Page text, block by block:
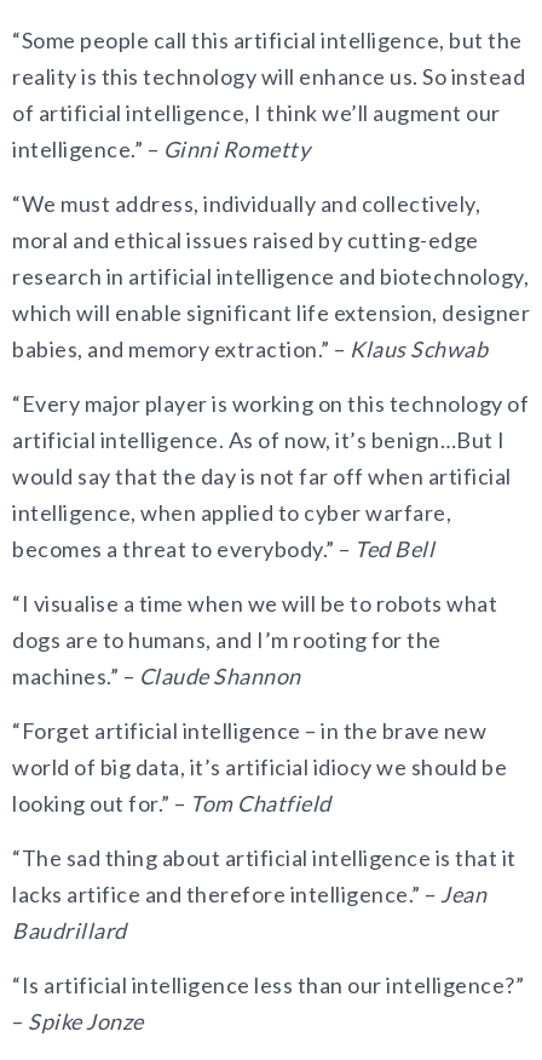
“Some people call this artificial intelligence, but the
reality is this technology will enhance us. So instead
of artificial intelligence, I think we’ll augment our
intelligence.” – Ginni Rometty
“We must address, individually and collectively,
moral and ethical issues raised by cutting-edge
research in artificial intelligence and biotechnology,
which will enable significant life extension, designer
babies, and memory extraction.” – Klaus Schwab
“Every major player is working on this technology of
artificial intelligence. As of now, it’s benign…But I
would say that the day is not far off when artificial
intelligence, when applied to cyber warfare,
becomes a threat to everybody.” – Ted Bell
“I visualise a time when we will be to robots what
dogs are to humans, and I’m rooting for the
machines.” – Claude Shannon
“Forget artificial intelligence – in the brave new
world of big data, it’s artificial idiocy we should be
looking out for.” – Tom Chatfield
“The sad thing about artificial intelligence is that it
lacks artifice and therefore intelligence.” – Jean
Baudrillard
“Is artificial intelligence less than our intelligence?”
– Spike Jonze